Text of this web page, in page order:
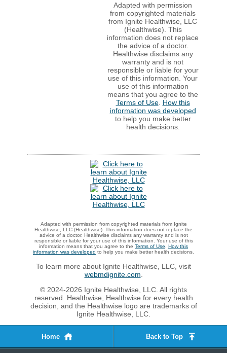
Adapted with permission
from copyrighted materials
from Ignite Healthwise, LLC
(Healthwise). This
information does not replace
the advice of a doctor.
Healthwise disclaims any
warranty and is not
responsible or liable for your
use of this information. Your
use of this information
means that you agree to the
Terms of Use. How this
information was developed
to help you make better
health decisions.
Adapted with permission from copyrighted materials from Ignite
Healthwise, LLC (Healthwise). This information does not replace the
advice of a doctor. Healthwise disclaims any warranty and is not
responsible or liable for your use of this information. Your use of this
information means that you agree to the Terms of Use
How this
information was developed to help you make better health decisions.
To learn more about Ignite Healthwise, LLC, visit
webmdignite.com
© 2024-2026 Ignite Healthwise, LLC. All rights
reserved. Healthwise, Healthwise for every health
decision, and the Healthwise logo are trademarks of
Ignite Healthwise, LLC.
Home Back to Top